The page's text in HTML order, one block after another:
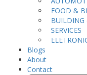
FOOD &
BUILDING
SERVICES
Blogs
About
Contact